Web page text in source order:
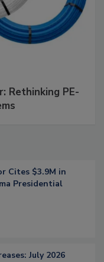
Rethinking PE-
Cites $3.9M in
Presidential
July 2026